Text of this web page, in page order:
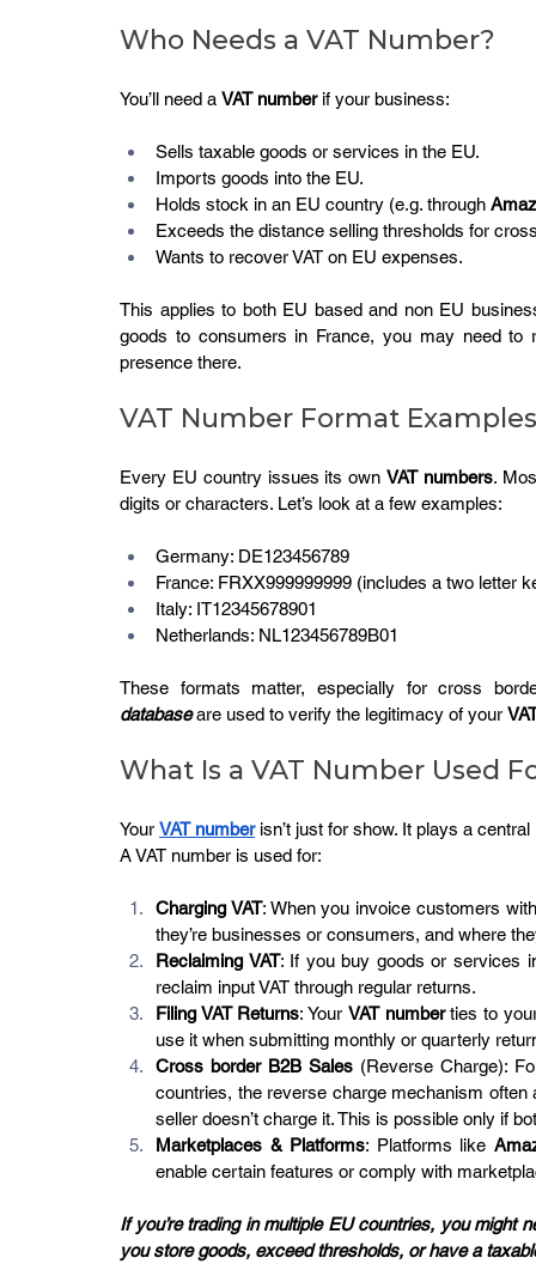
Who Needs a VAT Number?
You’ll need a VAT number if your business:
Sells taxable goods or services in the EU.
Imports goods into the EU.
Holds stock in an EU country (e.g. through
Exceeds the distance selling thresholds for
Wants to recover VAT on EU expenses.
This applies to both EU based and non EU
goods to consumers in France, you may need to
presence there.
VAT Number Format Examples
Every EU country issues its own VAT numbers.
digits or characters. Let’s look at a few examples:
Germany: DE123456789
France: FRXX999999999 (includes a two letter
Italy: IT12345678901
Netherlands: NL123456789B01
These formats matter, especially for cross
database are used to verify the legitimacy of your
What Is a VAT Number Used
Your VAT number isn’t just for show. It plays a
A VAT number is used for:
Charging VAT: When you invoice customers
they’re businesses or consumers, and where
Reclaiming VAT: If you buy goods or services
reclaim input VAT through regular returns.
Filing VAT Returns: Your VAT number ties to your
use it when submitting monthly or quarterly
Cross border B2B Sales (Reverse Charge):
countries, the reverse charge mechanism
seller doesn’t charge it. This is possible only if
Marketplaces & Platforms: Platforms like
enable certain features or comply with
If you’re trading in multiple EU countries, you might
you store goods, exceed thresholds, or have a